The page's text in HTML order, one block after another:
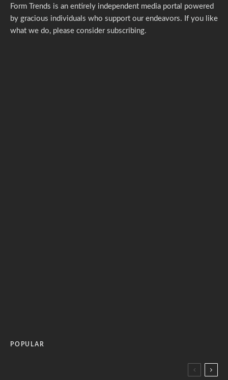
Form Trends is an entirely independent media portal powered
by gracious individuals who support our endeavors. If you like
what we do, please consider subscribing.
POPULAR